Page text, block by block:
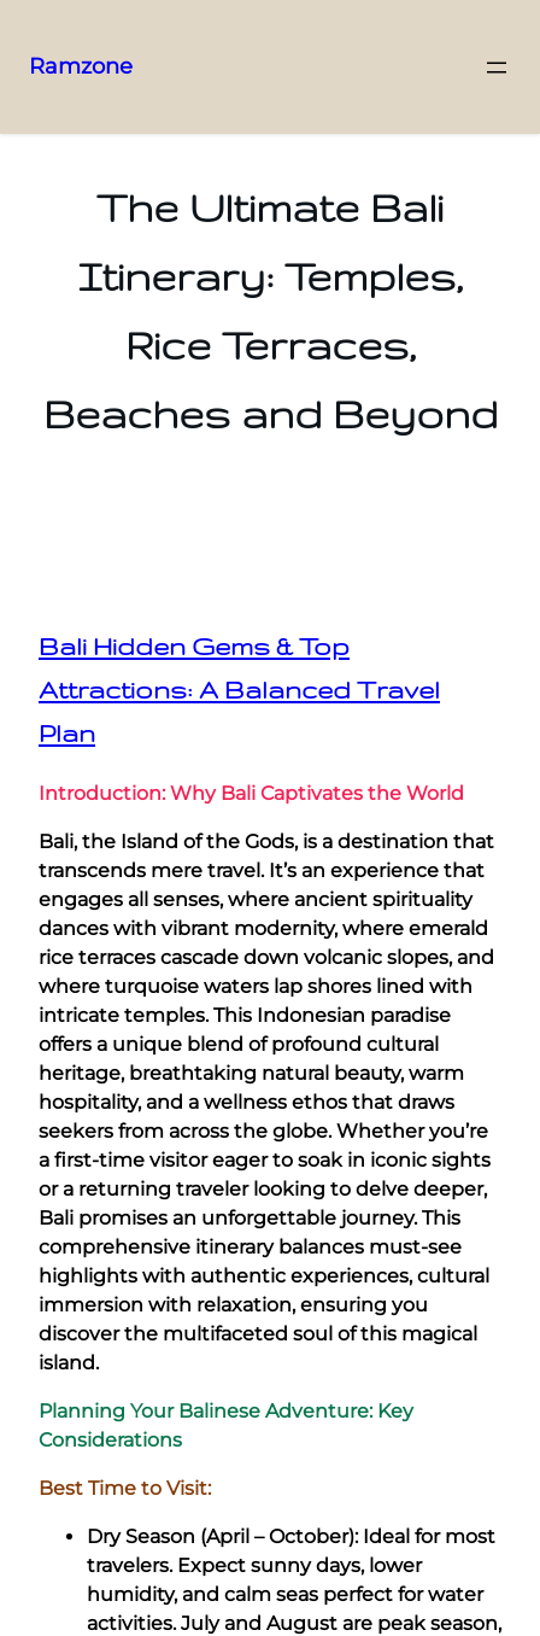
Ramzone
The Ultimate Bali
Itinerary: Temples,
Rice Terraces,
Beaches and Beyond
Bali Hidden Gems & Top
Attractions: A Balanced Travel
Plan
Introduction: Why Bali Captivates the World
Bali, the Island of the Gods, is a destination that
transcends mere travel. It’s an experience that
engages all senses, where ancient spirituality
dances with vibrant modernity, where emerald
rice terraces cascade down volcanic slopes, and
where turquoise waters lap shores lined with
intricate temples. This Indonesian paradise
offers a unique blend of profound cultural
heritage, breathtaking natural beauty, warm
hospitality, and a wellness ethos that draws
seekers from across the globe. Whether you’re
a first-time visitor eager to soak in iconic sights
or a returning traveler looking to delve deeper,
Bali promises an unforgettable journey. This
comprehensive itinerary balances must-see
highlights with authentic experiences, cultural
immersion with relaxation, ensuring you
discover the multifaceted soul of this magical
island.
Planning Your Balinese Adventure: Key
Considerations
Best Time to Visit:
Dry Season (April – October): Ideal for most
travelers. Expect sunny days, lower
humidity, and calm seas perfect for water
activities. July and August are peak season,